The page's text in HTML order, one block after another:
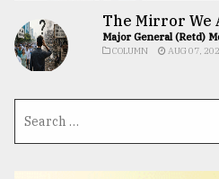
The Mirror We
Major General (Retd)
COLUMN AUG 07,